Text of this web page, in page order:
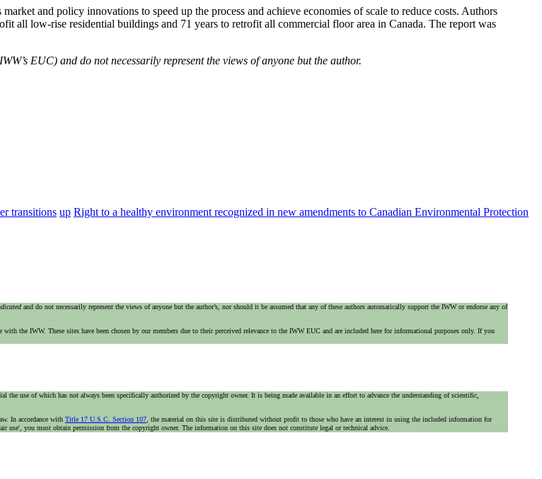
and policy innovations to speed up the process and achieve economies of scale to reduce costs. Authors
all low-rise residential buildings and 71 years to retrofit all commercial floor area in Canada. The report was
EUC) and do not necessarily represent the views of anyone but the author.
transitions up Right to a healthy environment recognized in new amendments to Canadian Environmental Protection
and do not necessarily represent the views of anyone but the author’s, nor should it be assumed that any of these authors automatically support the IWW or endorse any of
the IWW. These sites have been chosen by our members due to their perceived relevance to the IWW EUC and are included here for informational purposes only. If you
use of which has not always been specifically authorized by the copyright owner. It is being made available in an effort to advance the understanding of scientific,
In accordance with Title 17 U.S.C. Section 107 , the material on this site is distributed without profit to those who have an interest in using the included information for
you must obtain permission from the copyright owner. The information on this site does not constitute legal or technical advice.